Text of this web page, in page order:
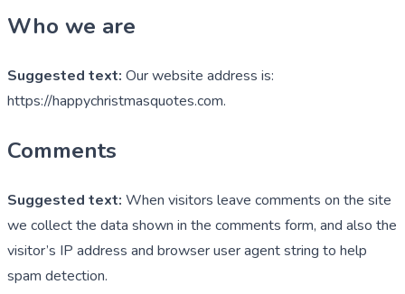
Who we are
Suggested text: Our website address is:
https://happychristmasquotes.com.
Comments
Suggested text: When visitors leave comments on the site
we collect the data shown in the comments form, and also the
visitor’s IP address and browser user agent string to help
spam detection.